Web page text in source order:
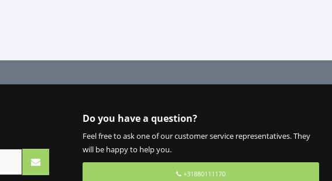
Do you have a question?
Feel free to ask one of our customer service representatives. They
will be happy to help you.
+31880111170